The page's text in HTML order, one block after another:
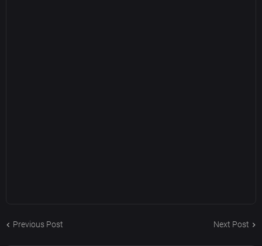
Previous Post Next Post